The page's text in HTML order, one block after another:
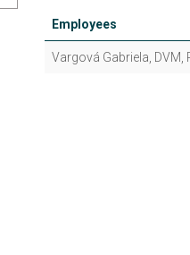
Employees
Vargová Gabriela, DVM,